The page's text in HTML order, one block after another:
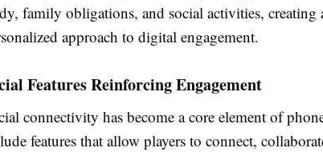
family obligations, and social activities, creating
approach to digital engagement.
Features Reinforcing Engagement
connectivity has become a core element of
features that allow players to connect,